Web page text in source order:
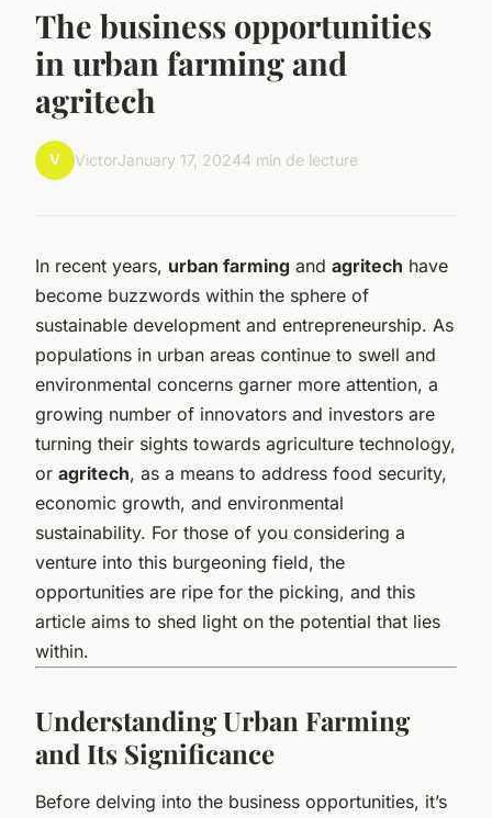
The business opportunities
in urban farming and
agritech
V VictorJanuary 17, 20244 min de lecture
In recent years, urban farming and agritech have
become buzzwords within the sphere of
sustainable development and entrepreneurship. As
populations in urban areas continue to swell and
environmental concerns garner more attention, a
growing number of innovators and investors are
turning their sights towards agriculture technology,
or agritech, as a means to address food security,
economic growth, and environmental
sustainability. For those of you considering a
venture into this burgeoning field, the
opportunities are ripe for the picking, and this
article aims to shed light on the potential that lies
within.
Understanding Urban Farming
and Its Significance
Before delving into the business opportunities, it’s